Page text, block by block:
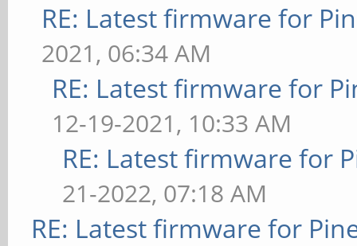
RE: Latest firmware for
2021, 06:34 AM
RE: Latest firmware for
12-19-2021, 10:33 AM
RE: Latest firmware for
21-2022, 07:18 AM
RE: Latest firmware for